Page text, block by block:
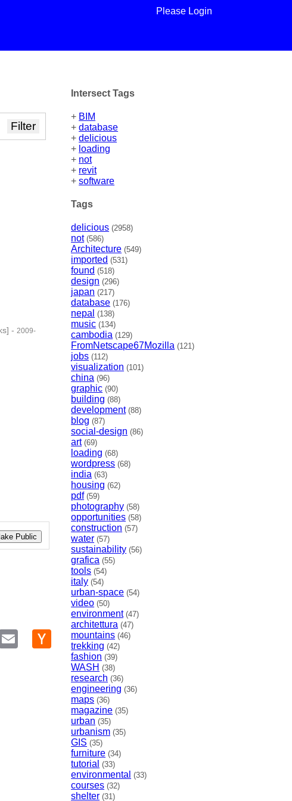
Please Login
Intersect Tags
+ BIM
+database
+delicious
+ loading
+ not
+ revit
+software
Tags
delicious (2958)
not (586)
Architecture (549)
imported (531)
found (518)
design (296)
japan (217)
database (176)
nepal (138)
music (134)
cambodia (129)
FromNetscape67Mozilla (121)
jobs (112)
visualization (101)
china (96)
graphic (90)
building (88)
development (88)
blog (87)
social-design (86)
art (69)
loading (68)
wordpress (68)
india (63)
housing (62)
pdf (59)
photography (58)
opportunities (58)
construction (57)
water (57)
sustainability (56)
grafica (55)
tools (54)
italy (54)
urban-space (54)
video (50)
environment (47)
architettura (47)
mountains (46)
trekking (42)
fashion (39)
WASH (38)
research (36)
engineering (36)
maps (36)
magazine (35)
urban (35)
urbanism (35)
GIS (35)
furniture (34)
tutorial (33)
environmental (33)
courses (32)
shelter (31)
-2009-
Public
Email
Hacker
News